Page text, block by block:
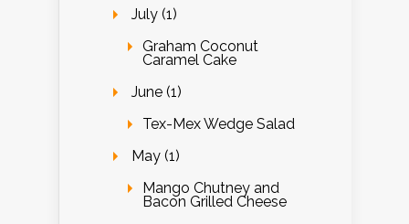
July (1)
Graham Coconut
Caramel Cake
June (1)
Tex-Mex Wedge Salad
May (1)
Mango Chutney and
Bacon Grilled Cheese